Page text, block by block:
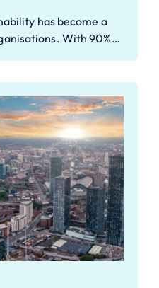
has become a
With 90%…